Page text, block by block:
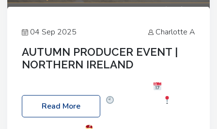
04 Sep 2025 Charlotte A
AUTUMN PRODUCER EVENT |
NORTHERN IRELAND
Friday, 03 October 2025
Location: 60 Killyclogher Road, Cookstown, Co
Read More